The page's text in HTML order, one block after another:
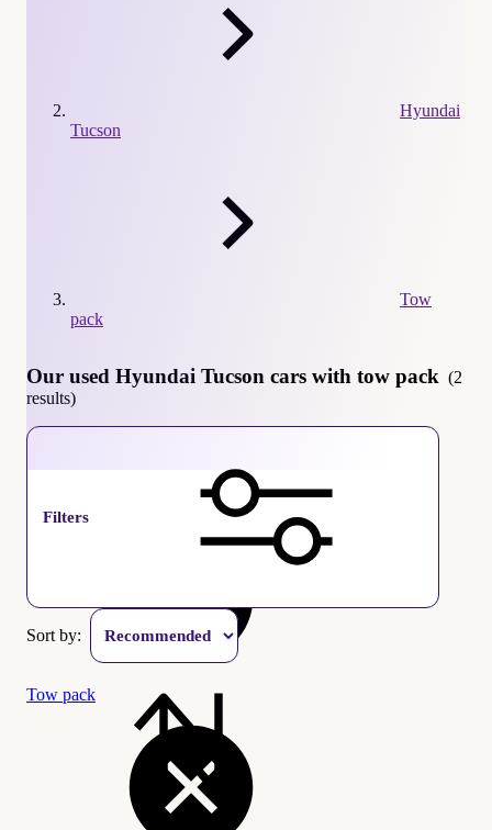
Hyundai
Tucson
Tow
pack
Our used Hyundai Tucson cars with tow pack (2
results)
Filters
Sort by:
Tow pack